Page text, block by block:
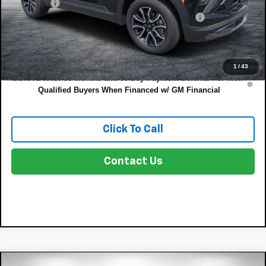
1 /43
Dealer Fee
+$999
ELECTRONIC TAG & REGISTRATION FILING FEE:
+$396
EASY! TRANSPARENT PRICE:
$27,325
NO HIDDEN FEES
3.9% APR for 36 Months and 90 Day Payment Deferral For Well-
Qualified Buyers When Financed w/ GM Financial
Click To Call
Contact Us